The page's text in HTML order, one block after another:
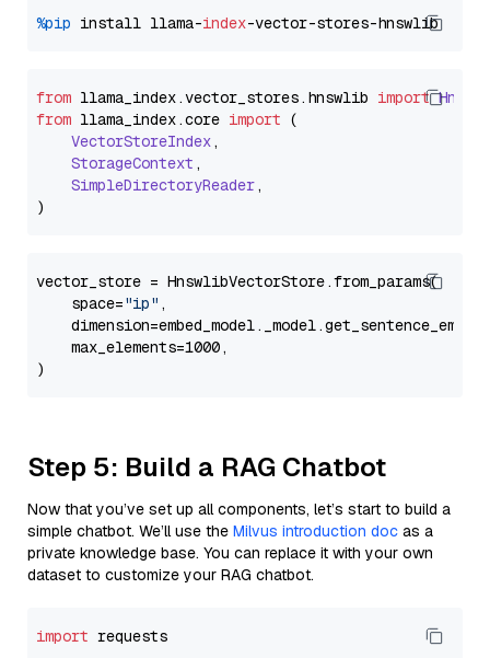
%pip install llama-index
from llama_index.vector_stores. hnswlib import
from llama_index.core import (
VectorStoreIndex,
StorageContext ,
SimpleDirectoryReader,
vector_store = HnswlibVectorStore.from_params(
    space=
"ip" ,
    max_elements=1000,
Step 5: Build a RAG Chatbot
Now that you’ve set up all components, let’s start to build a
simple chatbot. We’ll use the Milvus introduction doc as a
private knowledge base. You can replace it with your own
dataset to customize your RAG chatbot.
import requests